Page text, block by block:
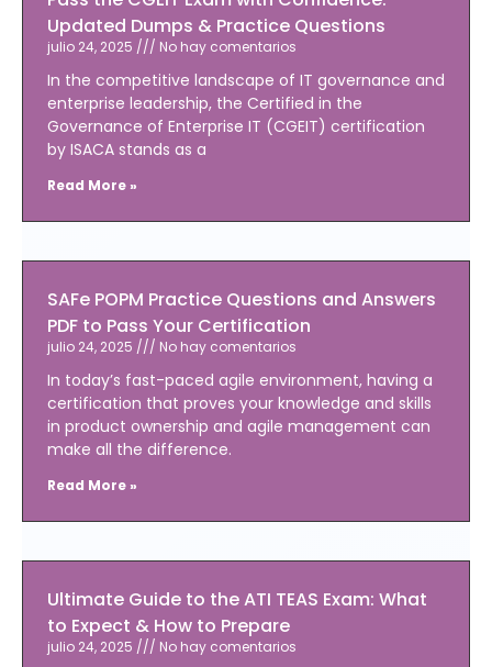
Updated Dumps & Practice Questions
julio 24, 2025 No hay comentarios
In the competitive landscape of IT governance and
enterprise leadership, the Certified in the
Governance of Enterprise IT (CGEIT) certification
by ISACA stands as a
Read More »
SAFe POPM Practice Questions and Answers
PDF to Pass Your Certification
julio 24, 2025 No hay comentarios
In today’s fast-paced agile environment, having a
certification that proves your knowledge and skills
in product ownership and agile management can
make all the difference.
Read More »
Ultimate Guide to the ATI TEAS Exam: What
to Expect & How to Prepare
julio 24, 2025 No hay comentarios